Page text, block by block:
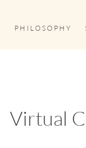
P H I L O S O P H Y
Virtual